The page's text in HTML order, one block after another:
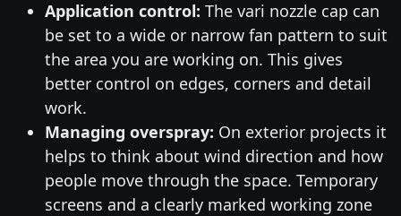
Application control: The vari nozzle cap can
be set to a wide or narrow fan pattern to suit
the area you are working on. This gives
better control on edges, corners and detail
work.
Managing overspray: On exterior projects it
helps to think about wind direction and how
people move through the space. Temporary
screens and a clearly marked working zone